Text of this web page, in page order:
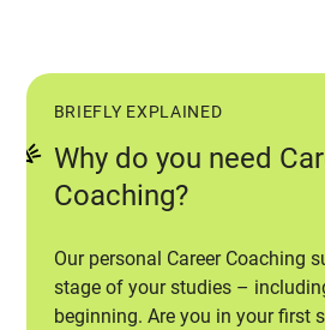
BRIEFLY EXPLAINED
Why do you need
Coaching?
Our personal Career Coaching
stage of your studies –
beginning. Are you in your first